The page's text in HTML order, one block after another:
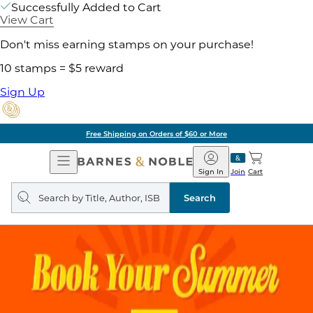
Successfully Added to Cart
View Cart
Don't miss earning stamps on your purchase!
10 stamps = $5 reward
Sign Up
Free Shipping on Orders of $60 or More
Open
Navigation
Barnes
&
Noble
Join
Sign In Cart
Search
query
Search